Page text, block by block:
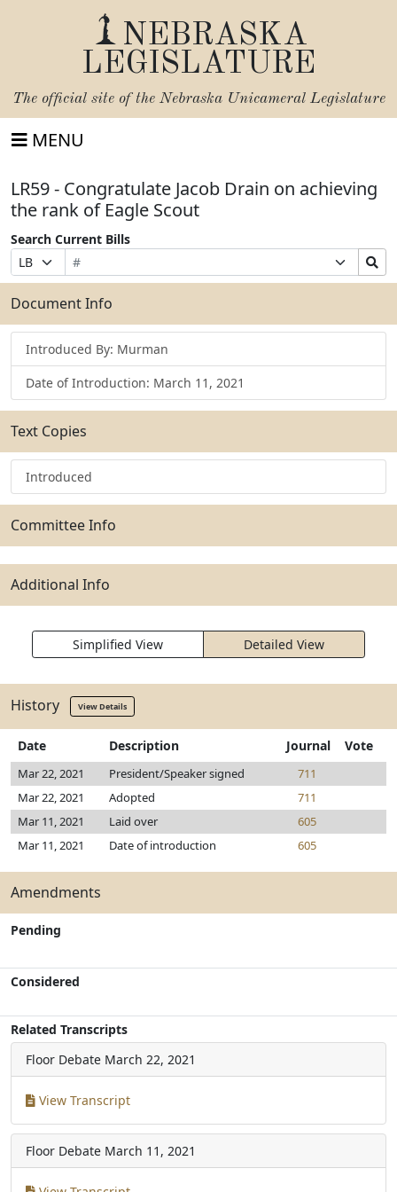
NEBRASKA
LEGISLATURE
The official site of the Nebraska Unicameral Legislature
MENU
LR59 - Congratulate Jacob Drain on achieving
the rank of Eagle Scout
Search Current Bills
Prefix
Selection
Bill
Number
Suffix
Selection
Search
Bills
Submit
Document Info
Introduced By: Murman
Date of Introduction: March 11, 2021
Text Copies
Introduced
Committee Info
Additional Info
Simplified View Detailed View
History View Details
Date Description Journal Vote
Mar 22, 2021 President/Speaker signed
711
Mar 22, 2021
Adopted
711
Mar 11, 2021
Laid over
605
Mar 11, 2021
Date of introduction 605
Amendments
Pending
Considered
Related Transcripts
Floor Debate March 22, 2021
View Transcript
Floor Debate March 11, 2021